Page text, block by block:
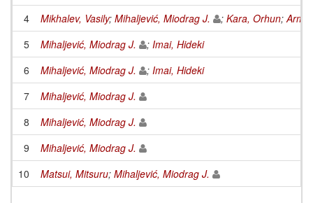
4
Mikhalev, Vasily; Mihaljević, Miodrag J. ; Kara, Orhun;
5
Mihaljević, Miodrag J. ; Imai, Hideki
6
Mihaljević, Miodrag J. ; Imai, Hideki
7
Mihaljević, Miodrag J.
8
Mihaljević, Miodrag J.
9
Mihaljević, Miodrag J.
10
Matsui, Mitsuru; Mihaljević, Miodrag J.